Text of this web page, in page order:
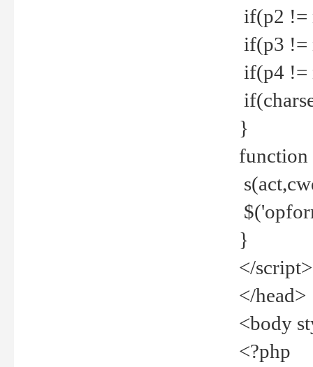
if(p2 !=
if(p3 !=
if(p4 !=
}
function
}
</script>
</head>
<body
<?php